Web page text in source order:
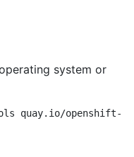
system or
quay.io/openshift-